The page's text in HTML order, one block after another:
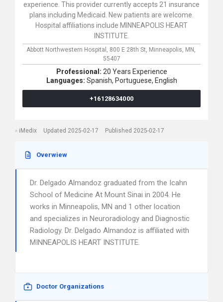
experience. This provider currently accepts 21 insurance
plans including Medicaid. New patients are welcome.
Hospital affiliations include MINNEAPOLIS HEART
INSTITUTE.
Abbott Northwestern Hospital, 800 E 28th St, Minneapolis, MN,
55407
Professional: 20 Years Experience
Languages: Spanish, Portuguese, English
+16128634000
iMedix Updated 2025-02-17 Published 2025-02-17
Overwiew
Dr. Delgado Almandoz graduated from the Icahn
School of Medicine At Mount Sinai in 2004. He
works in Minneapolis, MN and 1 other location
and specializes in Neuroradiology and Diagnostic
Radiology. Dr. Delgado Almandoz is affiliated with
MINNEAPOLIS HEART INSTITUTE.
Doctor Organizations